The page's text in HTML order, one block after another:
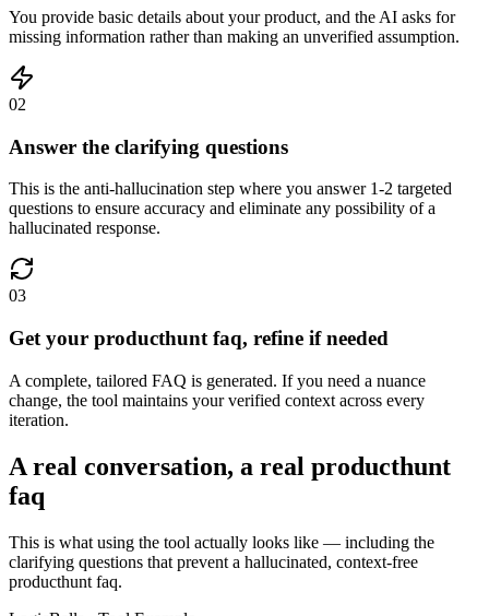
You provide basic details about your product, and the AI asks for
missing information rather than making an unverified assumption.
02
Answer the clarifying questions
This is the anti-hallucination step where you answer 1-2 targeted
questions to ensure accuracy and eliminate any possibility of a
hallucinated response.
03
Get your producthunt faq, refine if needed
A complete, tailored FAQ is generated. If you need a nuance
change, the tool maintains your verified context across every
iteration.
A real conversation, a real producthunt
faq
This is what using the tool actually looks like — including the
clarifying questions that prevent a hallucinated, context-free
producthunt faq.